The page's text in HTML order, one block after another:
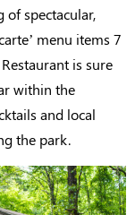
of spectacular,
menu items 7
is sure
within the
and local
the park.